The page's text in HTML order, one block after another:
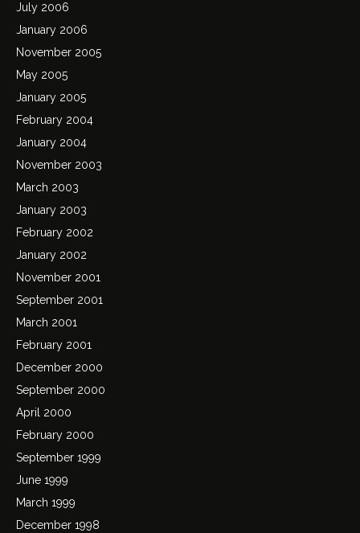
July 2006
January 2006
November 2005
May 2005
January 2005
February 2004
January 2004
November 2003
March 2003
January 2003
February 2002
January 2002
November 2001
September 2001
March 2001
February 2001
December 2000
September 2000
April 2000
February 2000
September 1999
June 1999
March 1999
December 1998